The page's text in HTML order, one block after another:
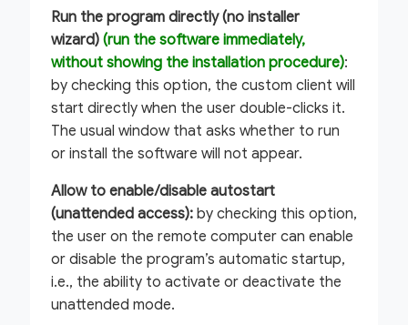
Run the program directly (no installer
wizard) (run the software immediately,
without showing the installation procedure):
by checking this option, the custom client will
start directly when the user double-clicks it.
The usual window that asks whether to run
or install the software will not appear.
Allow to enable/disable autostart
(unattended access): by checking this option,
the user on the remote computer can enable
or disable the program’s automatic startup,
i.e., the ability to activate or deactivate the
unattended mode.